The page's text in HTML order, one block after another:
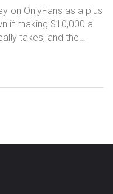
on OnlyFans as a plus
if making $10,000 a
takes, and the
on challenges,